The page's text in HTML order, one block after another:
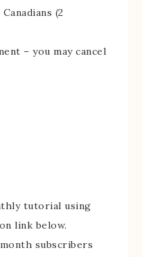
(2
– you may cancel
tutorial using
link below.
subscribers